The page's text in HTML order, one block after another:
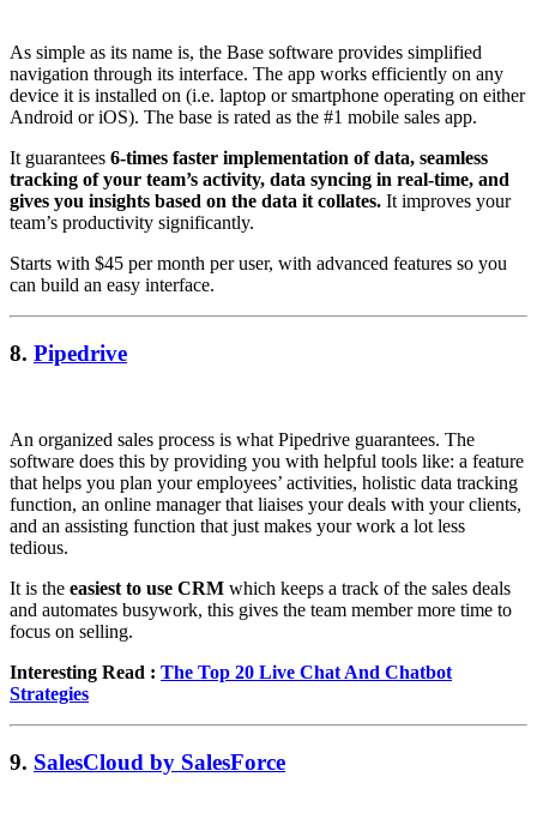
As simple as its name is, the Base software provides simplified
navigation through its interface. The app works efficiently on any
device it is installed on (i.e. laptop or smartphone operating on either
Android or iOS). The base is rated as the #1 mobile sales app.
It guarantees 6-times faster implementation of data, seamless
tracking of your team’s activity, data syncing in real-time, and
gives you insights based on the data it collates. It improves your
team’s productivity significantly.
Starts with $45 per month per user, with advanced features so you
can build an easy interface.
8. Pipedrive
An organized sales process is what Pipedrive guarantees. The
software does this by providing you with helpful tools like: a feature
that helps you plan your employees’ activities, holistic data tracking
function, an online manager that liaises your deals with your clients,
and an assisting function that just makes your work a lot less
tedious.
It is the easiest to use CRM which keeps a track of the sales deals
and automates busywork, this gives the team member more time to
focus on selling.
Interesting Read : The Top 20 Live Chat And Chatbot
Strategies
9. SalesCloud by SalesForce